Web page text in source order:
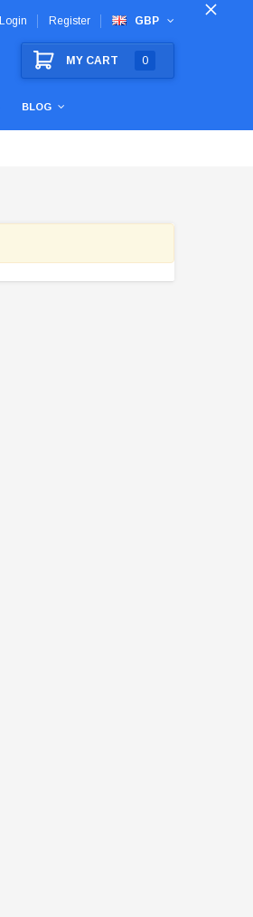
Login Register GBP
MY CART 0
BLOG